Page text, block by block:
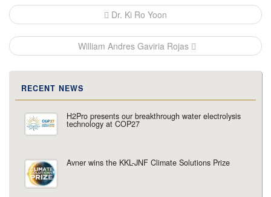
Post
navigation
Dr. Ki Ro Yoon
William Andres Gaviria Rojas
RECENT NEWS
H2Pro presents our breakthrough water electrolysis
technology at COP27
Avner wins the KKL-JNF Climate Solutions Prize